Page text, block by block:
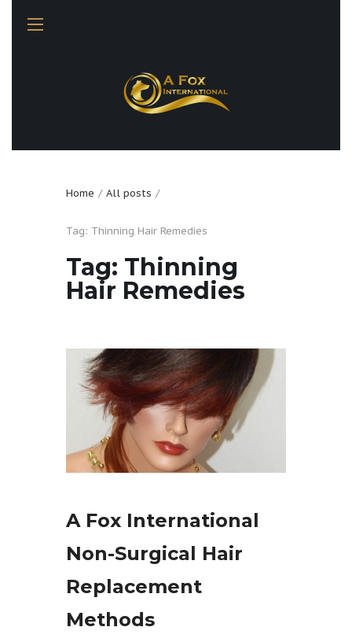
Home All posts
Tag: Thinning Hair Remedies
Tag: Thinning
Hair Remedies
A Fox International
Non-Surgical Hair
Replacement
Methods